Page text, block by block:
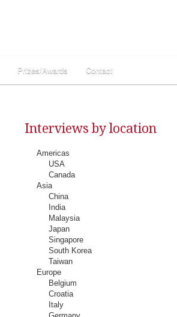
Prizes/Awards Contact
Interviews by location
Americas
USA
Canada
Asia
China
India
Malaysia
Japan
Singapore
South Korea
Taiwan
Europe
Belgium
Croatia
Italy